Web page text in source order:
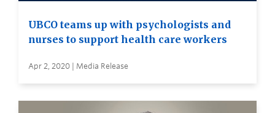
UBCO teams up with psychologists and
nurses to support health care workers
Apr 2, 2020 | Media Release